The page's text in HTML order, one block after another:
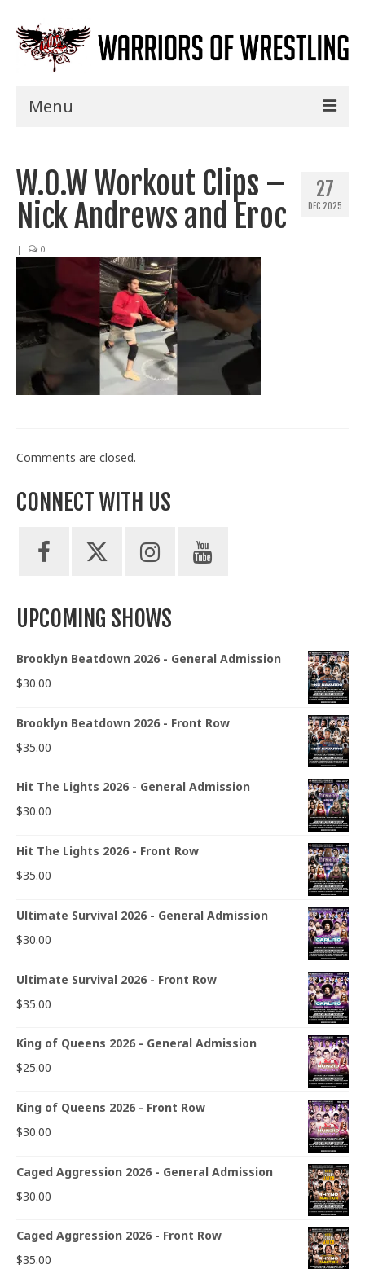
Menu
Shows
Events
Specials
Title History
News
Train With Us
27
DEC 2025
W.O.W Workout Clips –
Nick Andrews and Eroc
| 0
Comments are closed.
CONNECT WITH US
UPCOMING SHOWS
Brooklyn Beatdown 2026 - General Admission
$30.00
Brooklyn Beatdown 2026 - Front Row
$35.00
Hit The Lights 2026 - General Admission
$30.00
Hit The Lights 2026 - Front Row
$35.00
Ultimate Survival 2026 - General Admission
$30.00
Ultimate Survival 2026 - Front Row
$35.00
King of Queens 2026 - General Admission
$25.00
King of Queens 2026 - Front Row
$30.00
Caged Aggression 2026 - General Admission
$30.00
Caged Aggression 2026 - Front Row
$35.00